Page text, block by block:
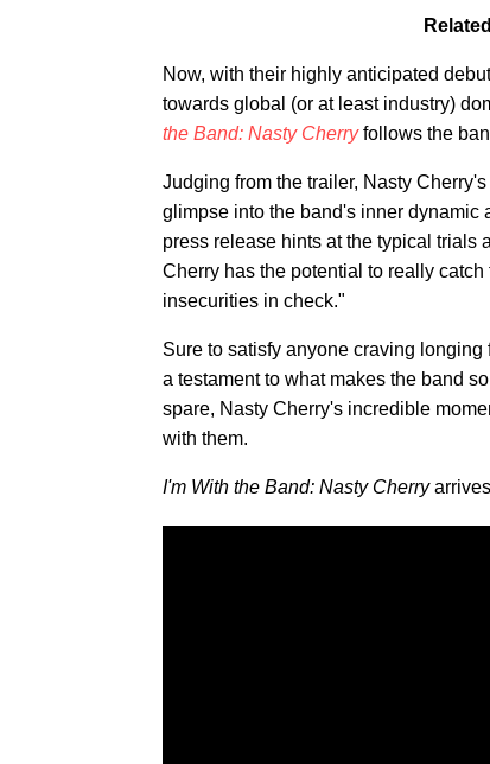
Now, with their highly anticipated
towards global (or at least industry)
the Band: Nasty Cherryfollows the
Judging from the trailer, Nasty
glimpse into the band's inner dynamic
press release hints at the typical trials
Cherry has the potential to really
insecurities in check."
Sure to satisfy anyone craving
a testament to what makes the band
spare, Nasty Cherry's incredible
with them.
I'm With the Band: Nasty Cherry